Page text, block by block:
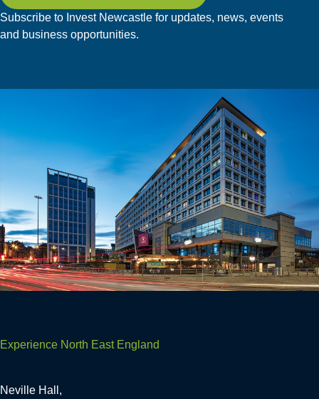
Subscribe to Invest Newcastle for updates, news, events
and business opportunities.
Experience North East England
Neville Hall,